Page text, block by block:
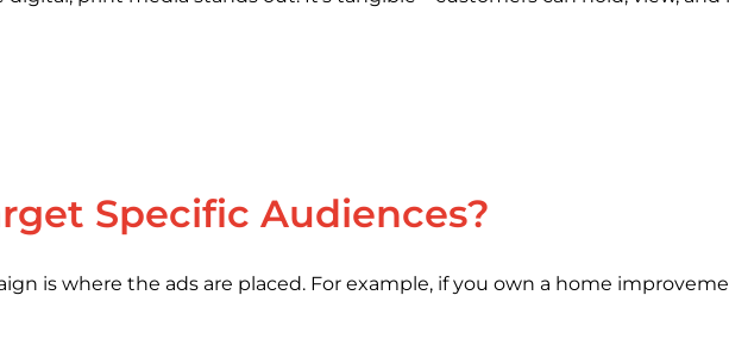
Specific Audiences?
is where the ads are placed. For example, if you own a home